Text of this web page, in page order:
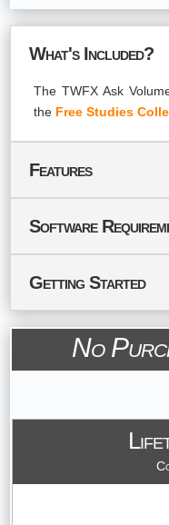
What's Included?
The TWFX Ask
the Free Studies
Features
Software
Getting Started
No